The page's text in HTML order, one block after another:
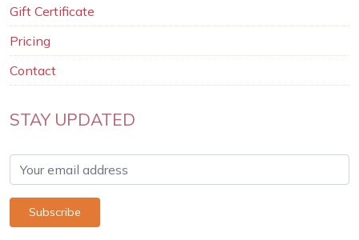
Gift Certificate
Pricing
Contact
STAY UPDATED